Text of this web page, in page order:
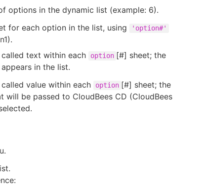
options in the dynamic list (example: 6).
for each option in the list, using
'option#'
text within each
option [#] sheet; the
in the list.
value within each
option [#] sheet; the
will be passed to CloudBees CD (CloudBees